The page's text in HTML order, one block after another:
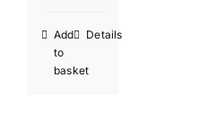
Add
to
basket
Details